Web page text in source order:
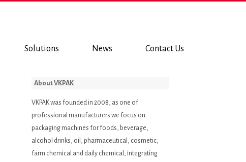
Solutions News Contact Us
About VKPAK
VKPAK was founded in 2008, as one of
professional manufacturers we focus on
packaging machines for foods, beverage,
alcohol drinks, oil, pharmaceutical, cosmetic,
farm chemical and daily chemical, integrating